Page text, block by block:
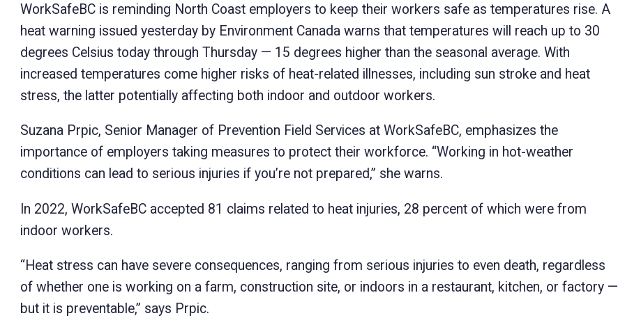
WorkSafeBC is reminding North Coast employers to keep their workers safe as temperatures rise. A
heat warning issued yesterday by Environment Canada warns that temperatures will reach up to 30
degrees Celsius today through Thursday — 15 degrees higher than the seasonal average. With
increased temperatures come higher risks of heat-related illnesses, including sun stroke and heat
stress, the latter potentially affecting both indoor and outdoor workers.
Suzana Prpic, Senior Manager of Prevention Field Services at WorkSafeBC, emphasizes the
importance of employers taking measures to protect their workforce. “Working in hot-weather
conditions can lead to serious injuries if you’re not prepared,” she warns.
In 2022, WorkSafeBC accepted 81 claims related to heat injuries, 28 percent of which were from
indoor workers.
“Heat stress can have severe consequences, ranging from serious injuries to even death, regardless
of whether one is working on a farm, construction site, or indoors in a restaurant, kitchen, or factory —
but it is preventable,” says Prpic.